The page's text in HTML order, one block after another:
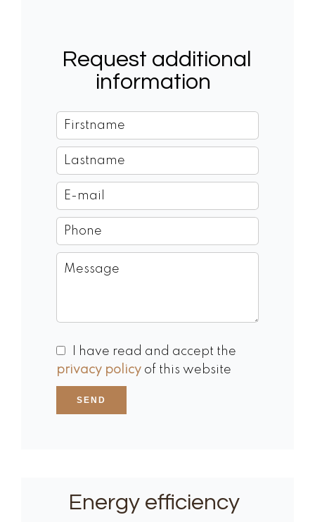
Request additional
information
I have read and accept the
privacy policy of this website
SEND
Energy efficiency